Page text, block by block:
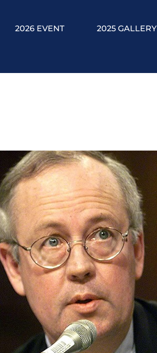
2026 EVENT 2025 GALLERY